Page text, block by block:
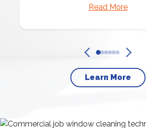
Read More
Learn More